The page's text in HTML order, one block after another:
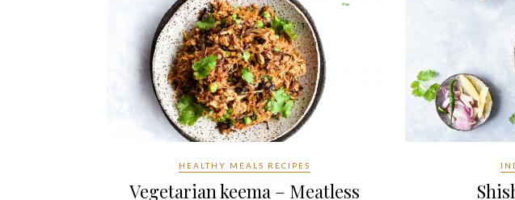
HEALTHY MEALS RECIPES
Vegetarian keema – Meatless